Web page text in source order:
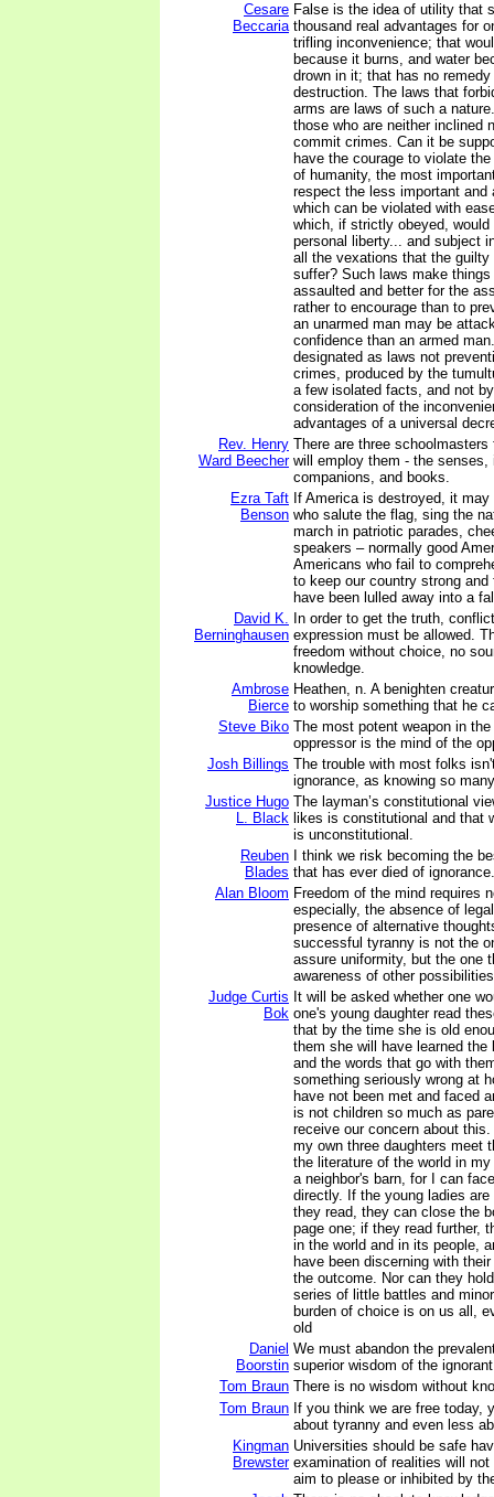
Cesare
Beccaria
False is the idea of utility that
thousand real advantages for
trifling inconvenience; that
because it burns, and water
drown in it; that has no
destruction. The laws that
arms are laws of such a
those who are neither inclined
commit crimes. Can it be
have the courage to violate
of humanity, the most
respect the less important and
which can be violated with
which, if strictly obeyed, would
personal liberty... and subject
all the vexations that the guilty
suffer? Such laws make
assaulted and better for the
rather to encourage than to
an unarmed man may be
confidence than an armed
designated as laws not
crimes, produced by the
a few isolated facts, and not
consideration of the
advantages of a universal
Rev. Henry
Ward Beecher
There are three
will employ them - the senses,
companions, and books.
Ezra Taft
Benson
If America is destroyed, it
who salute the flag, sing the
march in patriotic parades,
speakers – normally good
Americans who fail to
to keep our country strong and
have been lulled away into a
David K.
Berninghausen
In order to get the truth,
expression must be allowed.
freedom without choice, no
knowledge.
Ambrose
Bierce
Heathen, n. A benighten
to worship something that he
Steve Biko The most potent weapon in
oppressor is the mind of the
Josh Billings The trouble with most folks
ignorance, as knowing so
Justice Hugo
L. Black
The layman’s constitutional
likes is constitutional and that
is unconstitutional.
Reuben
Blades
I think we risk becoming the
that has ever died of ignorance.
Alan Bloom Freedom of the mind requires
especially, the absence of
presence of alternative
successful tyranny is not the
assure uniformity, but the one
awareness of other
Judge Curtis
Bok
It will be asked whether one
one's young daughter read
that by the time she is old
them she will have learned
and the words that go with
something seriously wrong at
have not been met and faced
is not children so much as
receive our concern about
my own three daughters meet
the literature of the world in
a neighbor's barn, for I can
directly. If the young ladies are
they read, they can close the
page one; if they read further,
in the world and in its people,
have been discerning with
the outcome. Nor can they
series of little battles and
burden of choice is on us all,
old
Daniel
Boorstin
We must abandon the
superior wisdom of the
Tom Braun There is no wisdom without
Tom Braun If you think we are free today,
about tyranny and even less
Kingman
Brewster
Universities should be safe
examination of realities will
aim to please or inhibited by